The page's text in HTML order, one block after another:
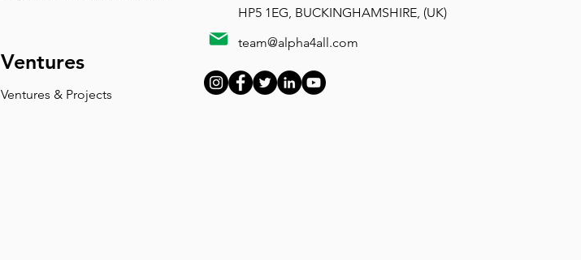
Ventures
Ventures & Projects
HP5 1EG, BUCKINGHAMSHIRE, (UK)
team@alpha4all.com